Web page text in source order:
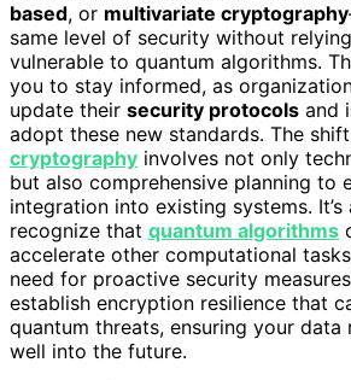
based, or multivariate cryptography
same level of security without
vulnerable to quantum algorithms.
you to stay informed, as
update their security protocols and
adopt these new standards. The
cryptography involves not only
but also comprehensive planning to
integration into existing systems.
recognize that quantum algorithms
accelerate other computational
need for proactive security
establish encryption resilience that
quantum threats, ensuring your data
well into the future.